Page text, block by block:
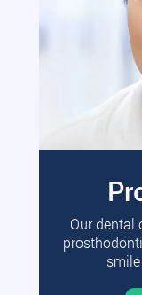
Our dental